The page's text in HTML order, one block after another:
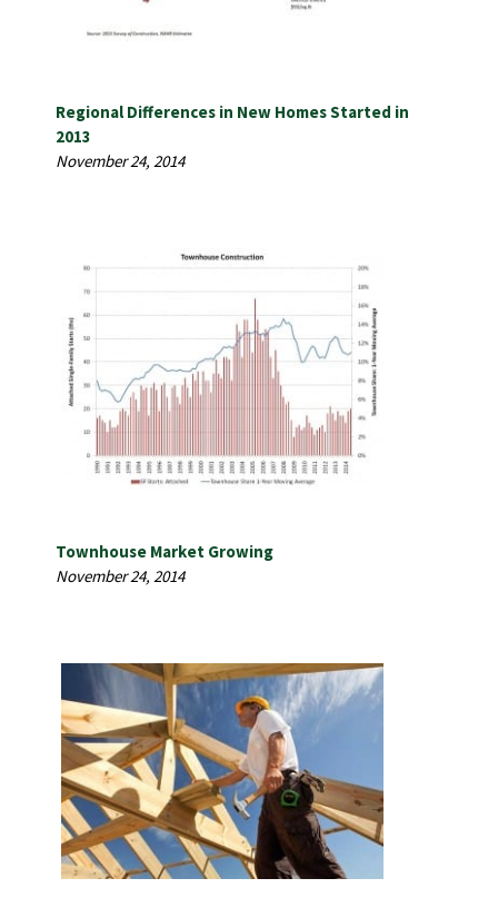
Regional Differences in New Homes Started in
2013
November 24, 2014
Townhouse Market Growing
November 24, 2014